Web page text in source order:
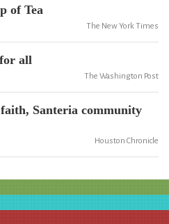
of Tea
The New York Times
all
The Washington Post
Santeria community
Houston Chronicle